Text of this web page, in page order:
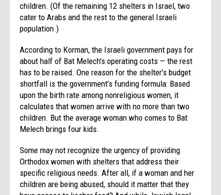
children. (Of the remaining 12 shelters in Israel, two
cater to Arabs and the rest to the general Israeli
population.)
According to Korman, the Israeli government pays for
about half of Bat Melech’s operating costs — the rest
has to be raised. One reason for the shelter’s budget
shortfall is the government’s funding formula: Based
upon the birth rate among nonreligious women, it
calculates that women arrive with no more than two
children. But the average woman who comes to Bat
Melech brings four kids.
Some may not recognize the urgency of providing
Orthodox women with shelters that address their
specific religious needs. After all, if a woman and her
children are being abused, should it matter that they